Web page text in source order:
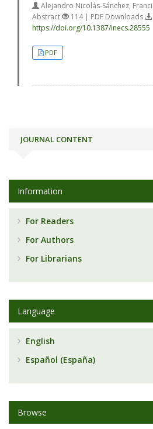
Alejandro Nicolás-Sánchez,
Abstract
114 | PDF Downloads
https://doi.org/10.1387/inecs.28555
PDF
JOURNAL CONTENT
Information
For Readers
For Authors
For Librarians
Language
English
Español (España)
Browse